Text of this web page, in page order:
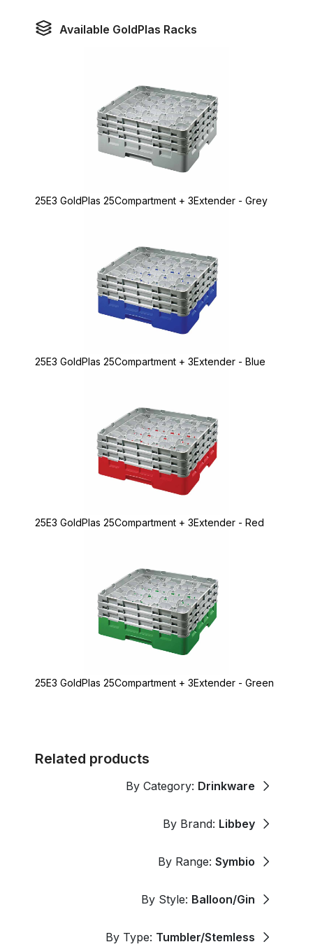
Available GoldPlas Racks
25E3 GoldPlas 25Compartment + 3Extender - Grey
25E3 GoldPlas 25Compartment + 3Extender - Blue
25E3 GoldPlas 25Compartment + 3Extender - Red
25E3 GoldPlas 25Compartment + 3Extender - Green
Related products
By Category: Drinkware
By Brand: Libbey
By Range: Symbio
By Style: Balloon/Gin
By Type: Tumbler/Stemless